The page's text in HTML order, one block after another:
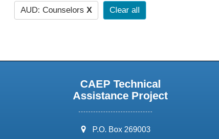
AUD: Counselors X Clear all
CAEP Technical
Assistance Project
address:
P.O. Box 269003